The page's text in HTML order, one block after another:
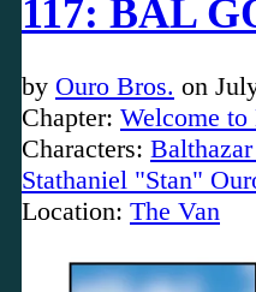
117: BAL
by Ouro Bros. on
Chapter: Welcome
Characters:
Stathaniel "Stan"
Location: The Van